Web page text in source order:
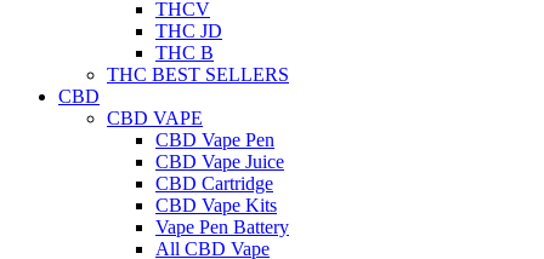
THCV
THC JD
THC B
THC BEST SELLERS
CBD
CBD VAPE
CBD Vape Pen
CBD Vape Juice
CBD Cartridge
CBD Vape Kits
Vape Pen Battery
All CBD Vape